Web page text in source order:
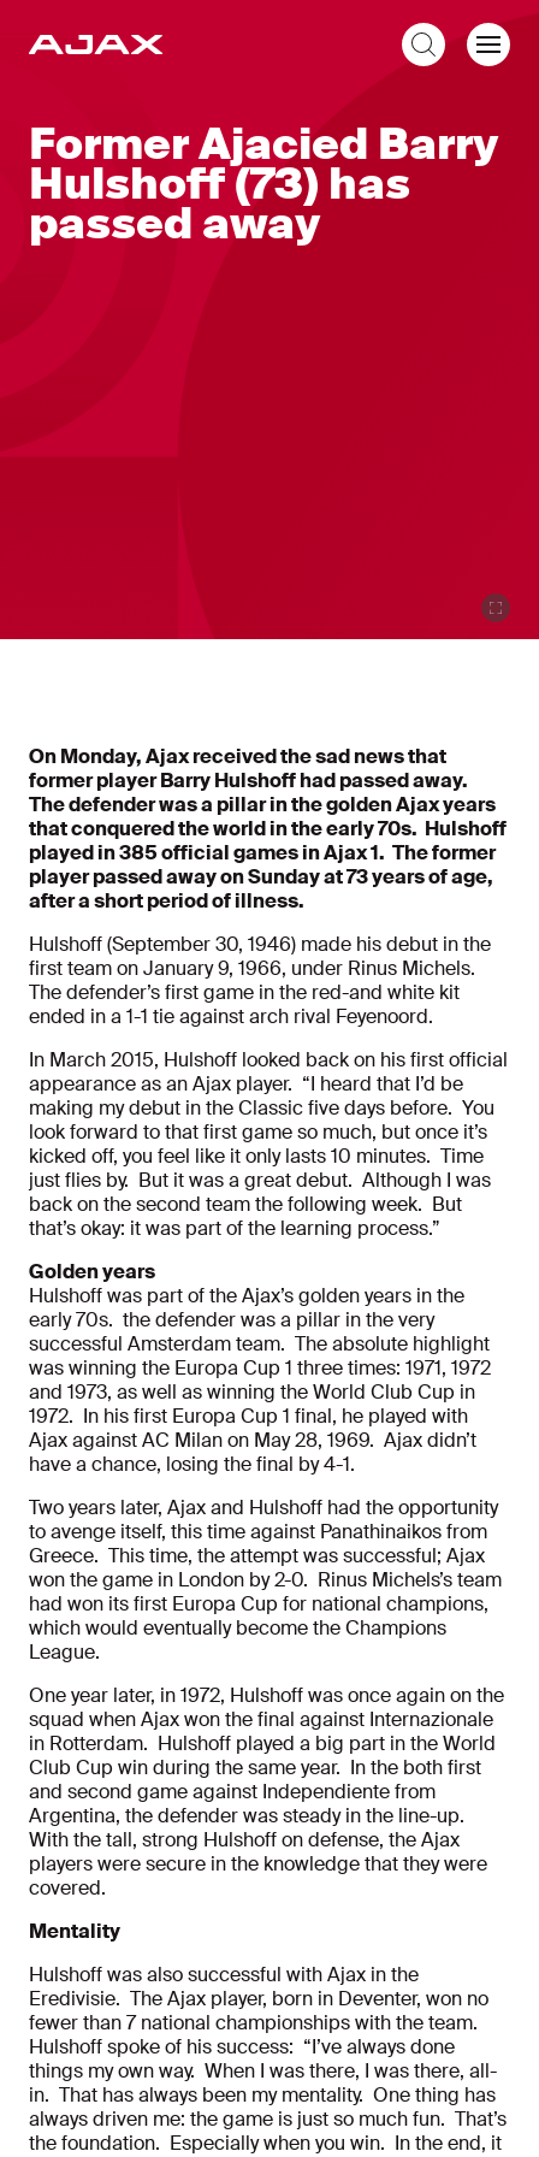
Former Ajacied Barry
Hulshoff (73) has
passed away
On Monday, Ajax received the sad news that
former player Barry Hulshoff had passed away.
The defender was a pillar in the golden Ajax years
that conquered the world in the early 70s. Hulshoff
played in 385 official games in Ajax 1. The former
player passed away on Sunday at 73 years of age,
after a short period of illness.
Hulshoff (September 30, 1946) made his debut in the
first team on January 9, 1966, under Rinus Michels.
The defender’s first game in the red-and white kit
ended in a 1-1 tie against arch rival Feyenoord.
In March 2015, Hulshoff looked back on his first official
appearance as an Ajax player. “I heard that I’d be
making my debut in the Classic five days before. You
look forward to that first game so much, but once it’s
kicked off, you feel like it only lasts 10 minutes. Time
just flies by. But it was a great debut. Although I was
back on the second team the following week. But
that’s okay: it was part of the learning process.”
Golden years
Hulshoff was part of the Ajax’s golden years in the
early 70s. the defender was a pillar in the very
successful Amsterdam team. The absolute highlight
was winning the Europa Cup 1 three times: 1971, 1972
and 1973, as well as winning the World Club Cup in
1972. In his first Europa Cup 1 final, he played with
Ajax against AC Milan on May 28, 1969. Ajax didn’t
have a chance, losing the final by 4-1.
Two years later, Ajax and Hulshoff had the opportunity
to avenge itself, this time against Panathinaikos from
Greece. This time, the attempt was successful; Ajax
won the game in London by 2-0. Rinus Michels’s team
had won its first Europa Cup for national champions,
which would eventually become the Champions
League.
One year later, in 1972, Hulshoff was once again on the
squad when Ajax won the final against Internazionale
in Rotterdam. Hulshoff played a big part in the World
Club Cup win during the same year. In the both first
and second game against Independiente from
Argentina, the defender was steady in the line-up.
With the tall, strong Hulshoff on defense, the Ajax
players were secure in the knowledge that they were
covered.
Mentality
Hulshoff was also successful with Ajax in the
Eredivisie. The Ajax player, born in Deventer, won no
fewer than 7 national championships with the team.
Hulshoff spoke of his success: “I’ve always done
things my own way. When I was there, I was there, all-
in. That has always been my mentality. One thing has
always driven me: the game is just so much fun. That’s
the foundation. Especially when you win. In the end, it